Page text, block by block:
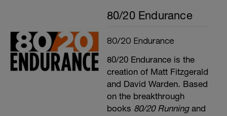
80/20 Endurance
80/20 Endurance
80/20 Endurance is the
creation of Matt Fitzgerald
and David Warden. Based
on the breakthrough
books 80/20 Runningand